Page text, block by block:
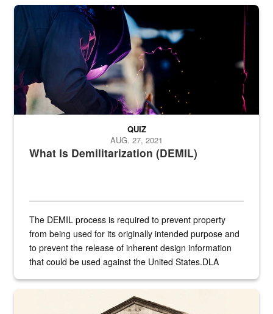
Steel plate welding
What Is Demilitarization (DEMIL)
QUIZ
AUG. 27, 2021
The DEMIL process is required to prevent property
from being used for its originally intended purpose and
to prevent the release of inherent design information
that could be used against the United States.DLA
A sepia image of a gate at Philadelphia Quartermaster Depot